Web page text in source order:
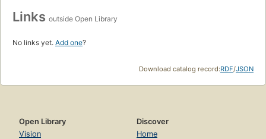
Links outside Open Library
No links yet. Add one?
Download catalog record:RDF/JSON
Open Library
Vision
Discover
Home